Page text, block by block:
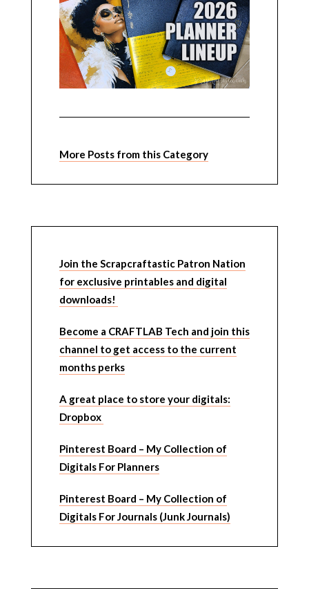
More Posts from this Category
Join the Scrapcraftastic Patron Nation
for exclusive printables and digital
downloads!
Become a CRAFTLAB Tech and join this
channel to get access to the current
months perks
A great place to store your digitals:
Dropbox
Pinterest Board – My Collection of
Digitals For Planners
Pinterest Board – My Collection of
Digitals For Journals (Junk Journals)